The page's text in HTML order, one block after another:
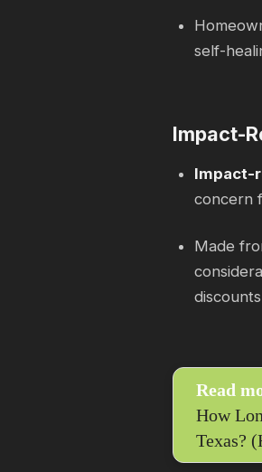
self-
Impact-
Impact-
concern
Made
Read
How
Texas?